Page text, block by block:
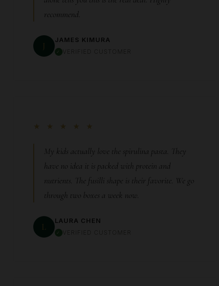
recommend.
J
JAMES KIMURA
VERIFIED CUSTOMER
★ ★ ★ ★ ★
My kids actually love the spirulina pasta. They
have no idea it is packed with protein and
nutrients. The fusilli shape is their favorite. We go
through two boxes a week now.
L
LAURA CHEN
VERIFIED CUSTOMER